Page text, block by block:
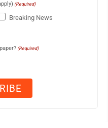
(Required)
Breaking News
(Required)